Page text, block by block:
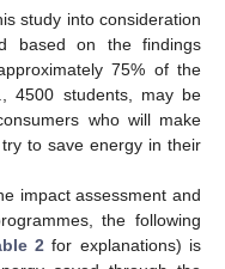
study into consideration
based on the findings
75% of the
4500 students, may be
who will make
to save energy in their
impact assessment and
the following
2 for explanations) is